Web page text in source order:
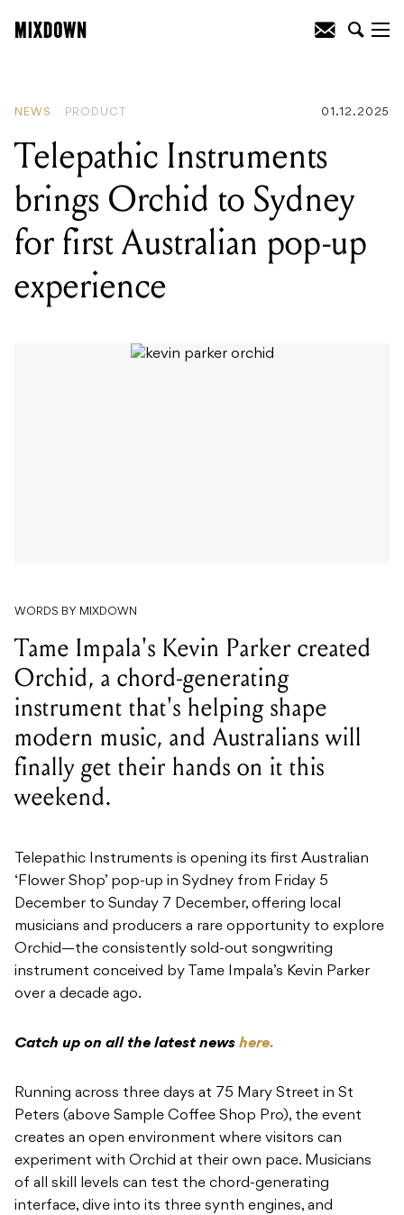
NEWS PRODUCT 01.12.2025
Telepathic Instruments
brings Orchid to Sydney
for first Australian pop-up
experience
WORDS BY MIXDOWN
Tame Impala's Kevin Parker created
Orchid, a chord-generating
instrument that's helping shape
modern music, and Australians will
finally get their hands on it this
weekend.
Telepathic Instruments is opening its first Australian
‘Flower Shop’ pop-up in Sydney from Friday 5
December to Sunday 7 December, offering local
musicians and producers a rare opportunity to explore
Orchid—the consistently sold-out songwriting
instrument conceived by Tame Impala’s Kevin Parker
over a decade ago.
Catch up on all the latest news here.
Running across three days at 75 Mary Street in St
Peters (above Sample Coffee Shop Pro), the event
creates an open environment where visitors can
experiment with Orchid at their own pace. Musicians
of all skill levels can test the chord-generating
interface, dive into its three synth engines, and